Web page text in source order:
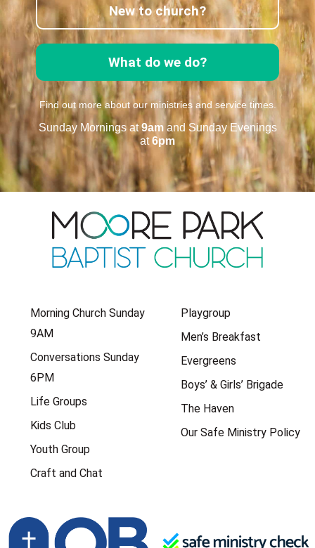
What do we do?
New to church?
Find out more about our ministries and service times.
Sunday Mornings at9am and Sunday Evenings
at6pm
Morning Church Sunday
9AM
Conversations Sunday
6PM
Life Groups
Kids Club
Youth Group
Craft and Chat
Playgroup
Men’s Breakfast
Evergreens
Boys’ & Girls’ Brigade
The Haven
Our Safe Ministry Policy